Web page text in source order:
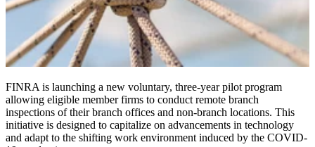
FINRA is launching a new voluntary, three-year pilot program
allowing eligible member firms to conduct remote branch
inspections of their branch offices and non-branch locations. This
initiative is designed to capitalize on advancements in technology
and adapt to the shifting work environment induced by the COVID-